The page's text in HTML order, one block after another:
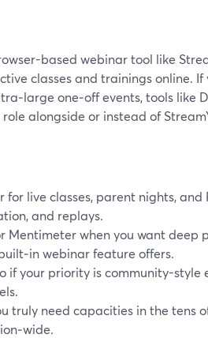
based webinar tool like
classes and trainings online. If
one‑off events, tools like
alongside or instead of
live classes, parent nights, and
and replays.
Mentimeter when you want deep
webinar feature offers.
if your priority is community-style
truly need capacities in the tens